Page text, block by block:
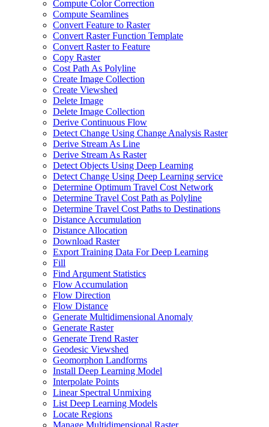
Compute Color Correction
Compute Seamlines
Convert Feature to Raster
Convert Raster Function Template
Convert Raster to Feature
Copy Raster
Cost Path As Polyline
Create Image Collection
Create Viewshed
Delete Image
Delete Image Collection
Derive Continuous Flow
Detect Change Using Change Analysis Raster
Derive Stream As Line
Derive Stream As Raster
Detect Objects Using Deep Learning
Detect Change Using Deep Learning service
Determine Optimum Travel Cost Network
Determine Travel Cost Path as Polyline
Determine Travel Cost Paths to Destinations
Distance Accumulation
Distance Allocation
Download Raster
Export Training Data For Deep Learning
Fill
Find Argument Statistics
Flow Accumulation
Flow Direction
Flow Distance
Generate Multidimensional Anomaly
Generate Raster
Generate Trend Raster
Geodesic Viewshed
Geomorphon Landforms
Install Deep Learning Model
Interpolate Points
Linear Spectral Unmixing
List Deep Learning Models
Locate Regions
Manage Multidimensional Raster